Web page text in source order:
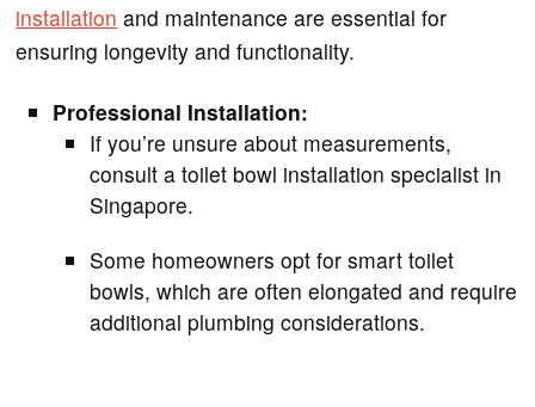
installation and maintenance are essential for
ensuring longevity and functionality.
Professional Installation:
If you’re unsure about measurements,
consult a toilet bowl installation specialist in
Singapore.
Some homeowners opt for smart toilet
bowls, which are often elongated and require
additional plumbing considerations.